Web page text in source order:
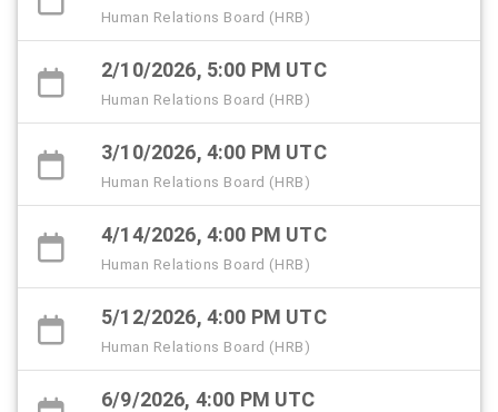
Human Relations Board (HRB)
2/10/2026, 5:00 PM UTC
Human Relations Board (HRB)
3/10/2026, 4:00 PM UTC
Human Relations Board (HRB)
4/14/2026, 4:00 PM UTC
Human Relations Board (HRB)
5/12/2026, 4:00 PM UTC
Human Relations Board (HRB)
6/9/2026, 4:00 PM UTC